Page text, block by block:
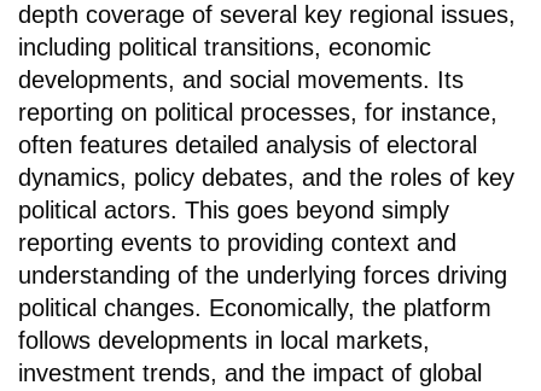
depth coverage of several key regional issues,
including political transitions, economic
developments, and social movements. Its
reporting on political processes, for instance,
often features detailed analysis of electoral
dynamics, policy debates, and the roles of key
political actors. This goes beyond simply
reporting events to providing context and
understanding of the underlying forces driving
political changes. Economically, the platform
follows developments in local markets,
investment trends, and the impact of global